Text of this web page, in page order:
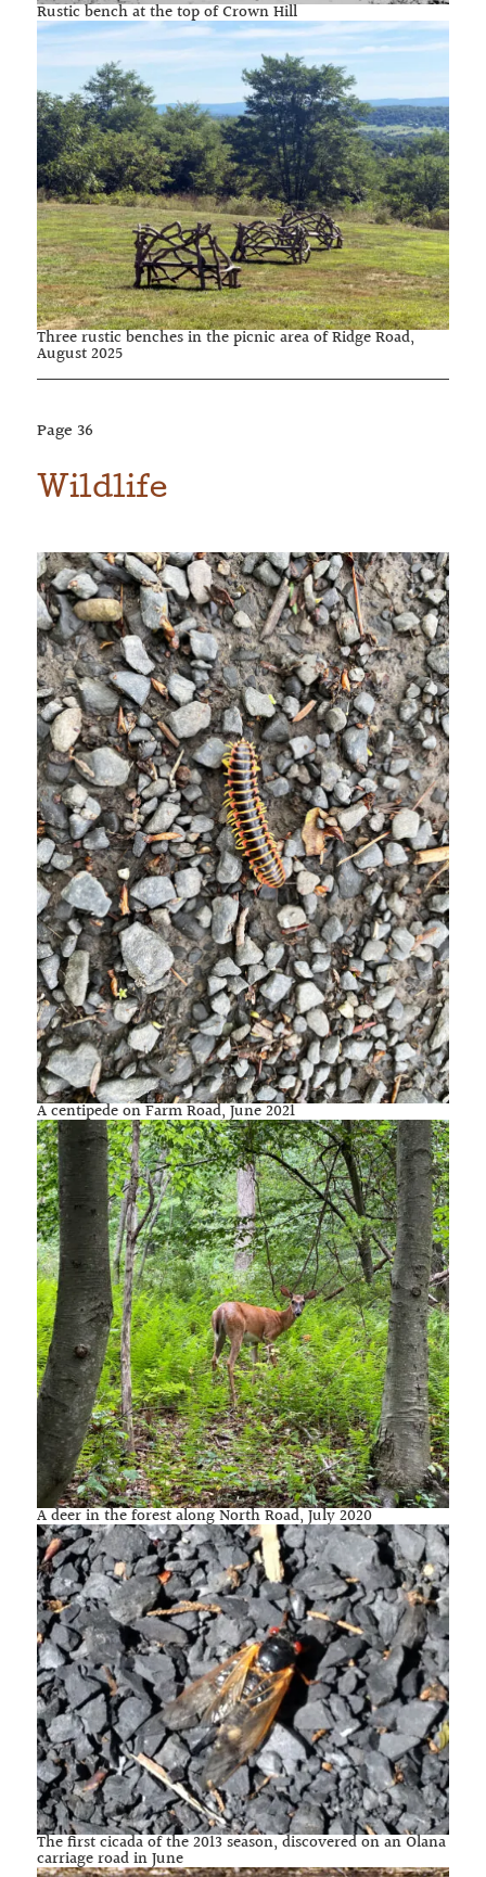
Rustic bench at the top of Crown Hill
Three rustic benches in the picnic area of Ridge Road,
August 2025
Page 36
Wildlife
A centipede on Farm Road, June 2021
A deer in the forest along North Road, July 2020
The first cicada of the 2013 season, discovered on an Olana
carriage road in June